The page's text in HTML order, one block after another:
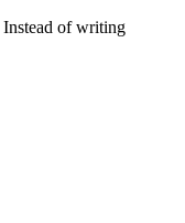
Instead of writing